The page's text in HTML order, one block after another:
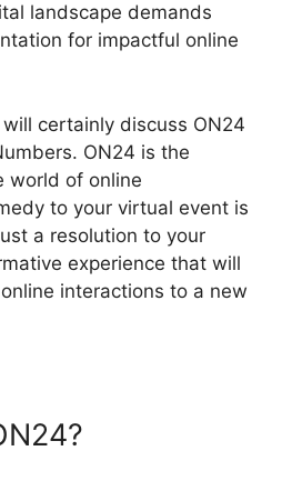
landscape demands
for impactful online
certainly discuss ON24
ON24 is the
world of online
to your virtual event is
a resolution to your
experience that will
interactions to a new